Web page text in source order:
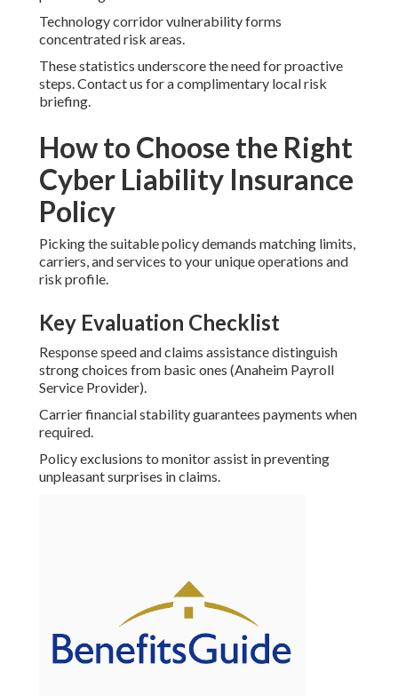
Technology corridor vulnerability forms
concentrated risk areas.
These statistics underscore the need for proactive
steps. Contact us for a complimentary local risk
briefing.
How to Choose the Right
Cyber Liability Insurance
Policy
Picking the suitable policy demands matching limits,
carriers, and services to your unique operations and
risk profile.
Key Evaluation Checklist
Response speed and claims assistance distinguish
strong choices from basic ones (Anaheim Payroll
Service Provider).
Carrier financial stability guarantees payments when
required.
Policy exclusions to monitor assist in preventing
unpleasant surprises in claims.